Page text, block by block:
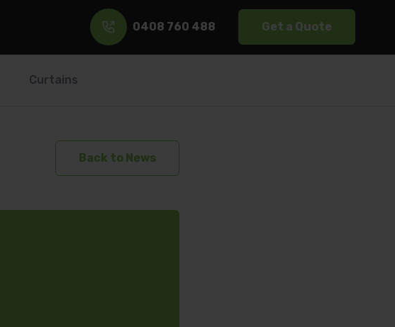
0408 760 488 Get a Quote
Curtains
Back to News